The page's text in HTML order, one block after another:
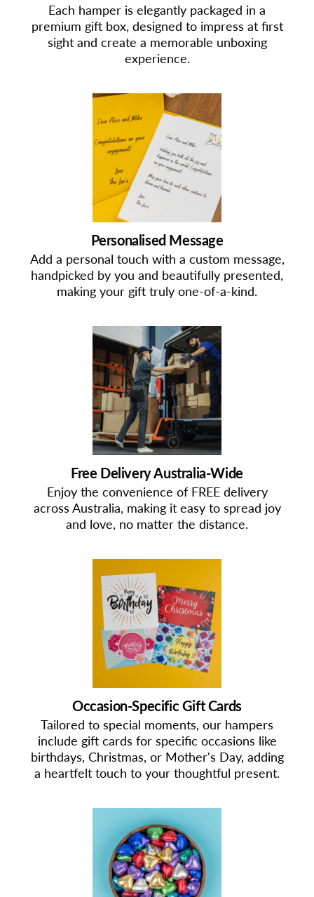
Each hamper is elegantly packaged in a
premium gift box, designed to impress at first
sight and create a memorable unboxing
experience.
Personalised Message
Add a personal touch with a custom message,
handpicked by you and beautifully presented,
making your gift truly one-of-a-kind.
Free Delivery Australia-Wide
Enjoy the convenience of FREE delivery
across Australia, making it easy to spread joy
and love, no matter the distance.
Occasion-Specific Gift Cards
Tailored to special moments, our hampers
include gift cards for specific occasions like
birthdays, Christmas, or Mother's Day, adding
a heartfelt touch to your thoughtful present.